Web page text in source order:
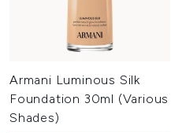
Armani Luminous Silk
Foundation 30ml (Various
Shades)